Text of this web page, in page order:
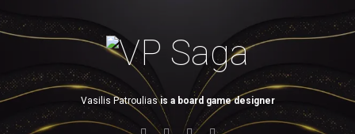
VP
Saga
Vasilis Patrouliasis a board game designer